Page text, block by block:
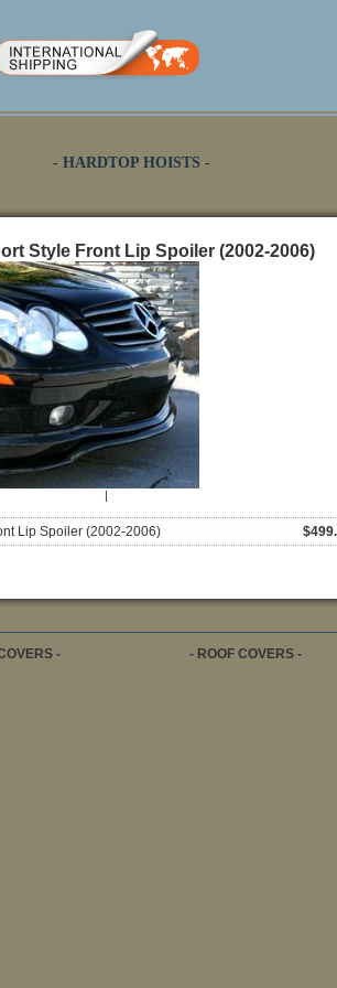
- HARDTOP HOISTS -
Style Front Lip Spoiler (2002-2006)
|
Lip Spoiler (2002-2006)
- - ROOF COVERS -